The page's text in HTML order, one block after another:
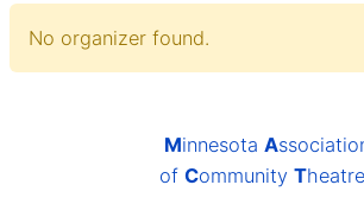
No organizer found.
Minnesota A
of Community T